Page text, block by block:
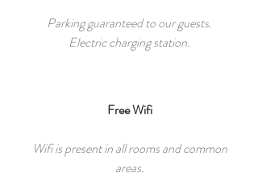
Parking guaranteed to our guests.
Electric charging station.
Free Wifi
Wifi is present in all rooms and common
areas.